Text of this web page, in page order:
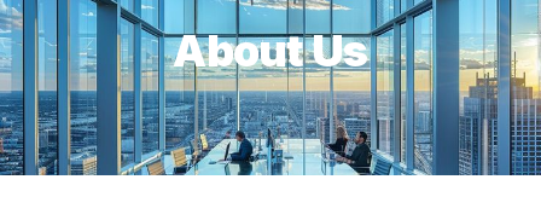
About Us